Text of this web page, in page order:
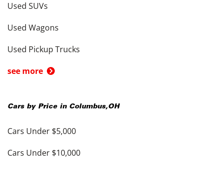
Used SUVs
Used Wagons
Used Pickup Trucks
see more
Cars by Price in Columbus,OH
Cars Under $5,000
Cars Under $10,000